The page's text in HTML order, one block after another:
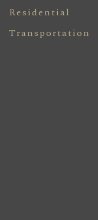
Residential
Transportation